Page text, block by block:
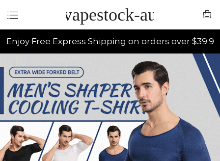
vapestock-au
Enjoy Free Express Shipping on orders over $39.9